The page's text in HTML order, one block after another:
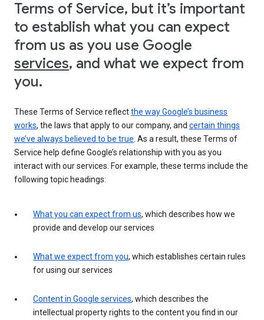
Terms of Service, but it’s important
to establish what you can expect
from us as you use Google
services, and what we expect from
you.
These Terms of Service reflectthe way Google’s business
works, the laws that apply to our company, and certain things
we’ve always believed to be true . As a result, these Terms of
Service help define Google’s relationship with you as you
interact with our services. For example, these terms include the
following topic headings:
What you can expect from us, which describes how we
provide and develop our services
What we expect from you, which establishes certain rules
for using our services
Content in Google services, which describes the
intellectual property rights to the content you find in our